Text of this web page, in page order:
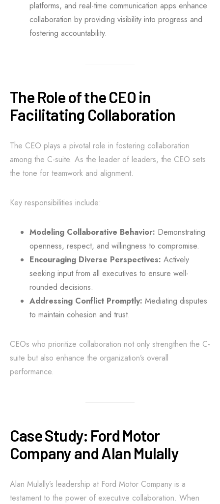
platforms, and real-time communication apps enhance
collaboration by providing visibility into progress and
fostering accountability.
The Role of the CEO in
Facilitating Collaboration
The CEO plays a pivotal role in fostering collaboration
among the C-suite. As the leader of leaders, the CEO sets
the tone for teamwork and alignment.
Key responsibilities include:
Modeling Collaborative Behavior: Demonstrating
openness, respect, and willingness to compromise.
Encouraging Diverse Perspectives: Actively
seeking input from all executives to ensure well-
rounded decisions.
Addressing Conflict Promptly: Mediating disputes
to maintain cohesion and trust.
CEOs who prioritize collaboration not only strengthen the C-
suite but also enhance the organization’s overall
performance.
Case Study: Ford Motor
Company and Alan Mulally
Alan Mulally’s leadership at Ford Motor Company is a
testament to the power of executive collaboration. When